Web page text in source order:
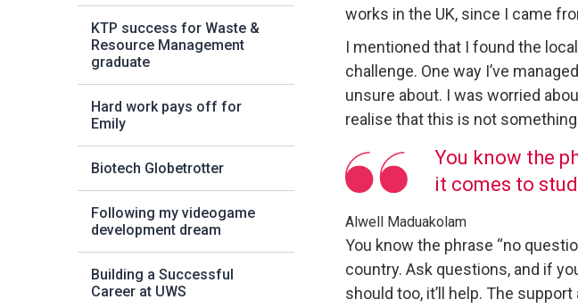
KTP success for Waste &
Resource Management
graduate
Hard work pays off for
Emily
Biotech Globetrotter
Following my videogame
development dream
Building a Successful
Career at UWS
works in the UK, since I came
I mentioned that I found the
challenge. One way I’ve
unsure about. I was worried
realise that this is not
You know the
it comes to
Alwell Maduakolam
You know the phrase “no
country. Ask questions, and if
should too, it’ll help. The